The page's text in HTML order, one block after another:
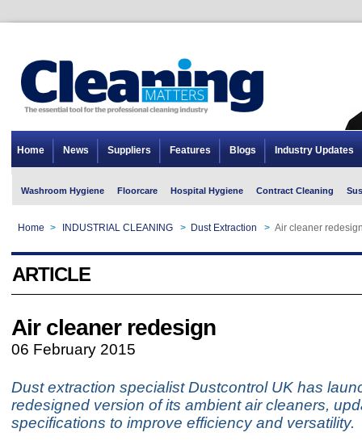
Home News Suppliers Features Blogs Industry Updates
Washroom Hygiene Floorcare Hospital Hygiene Contract Cleaning
Home > INDUSTRIAL CLEANING > Dust Extraction > Air cleaner
ARTICLE
Air cleaner redesign
06 February 2015
Dust extraction specialist Dustcontrol UK has
redesigned version of its ambient air cleaners,
specifications to improve efficiency and versatility.